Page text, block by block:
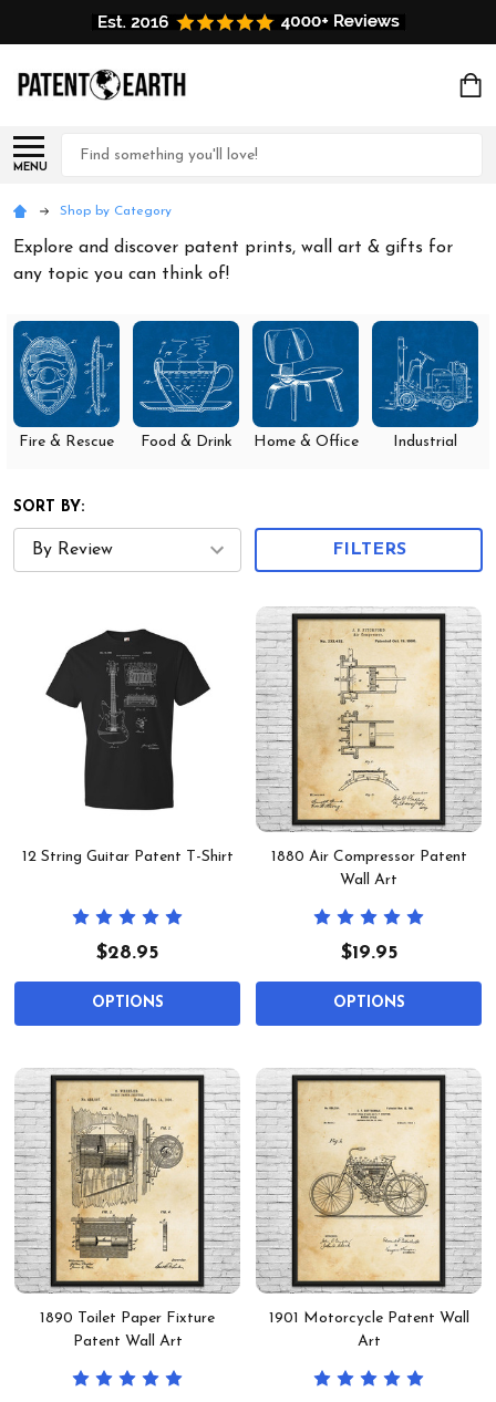
MENU
Search
Shop by Category
Explore and discover patent prints, wall art & gifts for
any topic you can think of!
Fire & Rescue Food & Drink Home & Office Industrial
SORT BY:
FILTERS
12 String Guitar Patent T-Shirt
$28.95
OPTIONS
1880 Air Compressor Patent
Wall Art
$19.95
OPTIONS
1890 Toilet Paper Fixture
Patent Wall Art
1901 Motorcycle Patent Wall
Art